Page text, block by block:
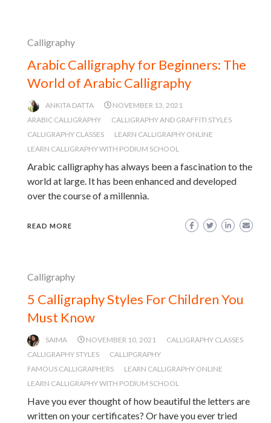
Calligraphy
Arabic Calligraphy for Beginners: The
World of Arabic Calligraphy
ANKITA DATTA
NOVEMBER 13, 2021
ARABIC CALLIGRAPHY
CALLIGRAPHY AND GRAFFITI STYLES
CALLIGRAPHY CLASSES
LEARN CALLIGRAPHY ONLINE
LEARN CALLIGRAPHY WITH PODIUM SCHOOL
Arabic calligraphy has always been a fascination to the
world at large. It has been enhanced and developed
over the course of a millennia.
READ MORE
Calligraphy
5 Calligraphy Styles For Children You
Must Know
SAIMA NOVEMBER 10, 2021
CALLIGRAPHY CLASSES
CALLIGRAPHY STYLES
CALLIPGRAPHY
FAMOUS CALLIGRAPHERS
LEARN CALLIGRAPHY ONLINE
LEARN CALLIGRAPHY WITH PODIUM SCHOOL
Have you ever thought of how beautiful the letters are
written on your certificates? Or have you ever tried